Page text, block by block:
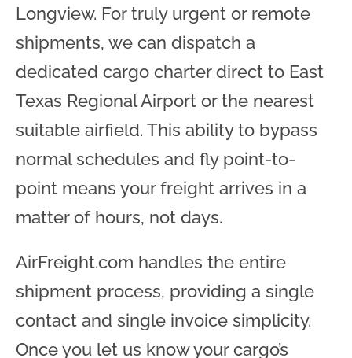
Longview. For truly urgent or remote
shipments, we can dispatch a
dedicated cargo charter direct to East
Texas Regional Airport or the nearest
suitable airfield. This ability to bypass
normal schedules and fly point-to-
point means your freight arrives in a
matter of hours, not days.
AirFreight.com handles the entire
shipment process, providing a single
contact and single invoice simplicity.
Once you let us know your cargo’s